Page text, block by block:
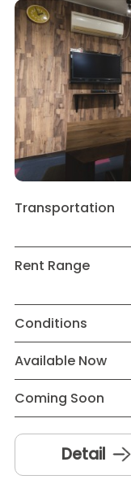
Transportation
Rent Range
Conditions
Available Now
Coming Soon
Detail